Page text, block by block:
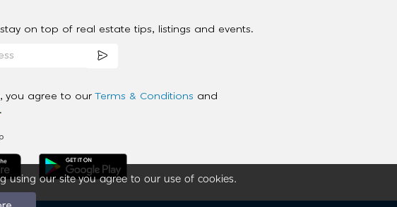
using our site you agree to our use of cookies.
on top of real estate tips, listings and events.
you agree to our Terms & Conditions and
.